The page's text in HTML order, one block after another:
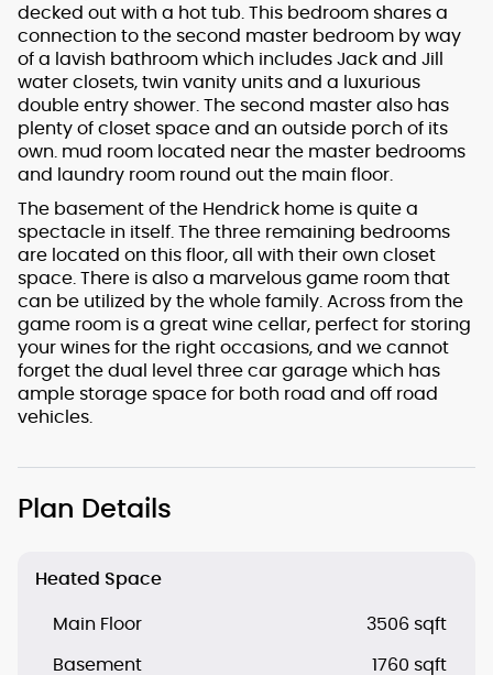
decked out with a hot tub. This bedroom shares a
connection to the second master bedroom by way
of a lavish bathroom which includes Jack and Jill
water closets, twin vanity units and a luxurious
double entry shower. The second master also has
plenty of closet space and an outside porch of its
own. mud room located near the master bedrooms
and laundry room round out the main floor.
The basement of the Hendrick home is quite a
spectacle in itself. The three remaining bedrooms
are located on this floor, all with their own closet
space. There is also a marvelous game room that
can be utilized by the whole family. Across from the
game room is a great wine cellar, perfect for storing
your wines for the right occasions, and we cannot
forget the dual level three car garage which has
ample storage space for both road and off road
vehicles.
Plan Details
Heated Space
Main Floor 3506 sqft
Basement 1760 sqft